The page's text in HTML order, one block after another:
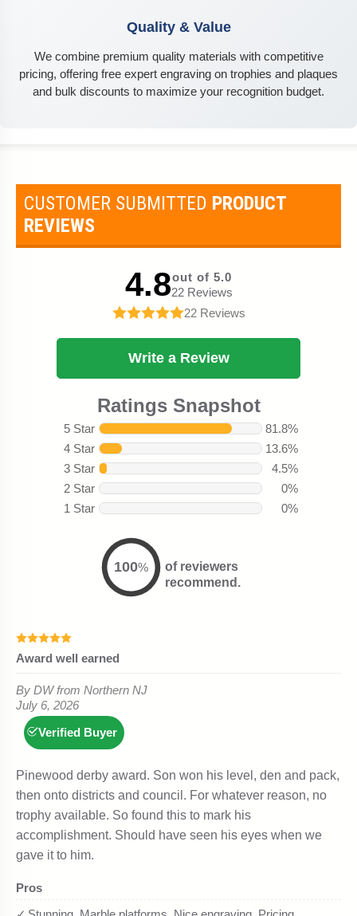
Quality & Value
We combine premium quality materials with competitive
pricing, offering free expert engraving on trophies and plaques
and bulk discounts to maximize your recognition budget.
CUSTOMER SUBMITTED PRODUCT
REVIEWS